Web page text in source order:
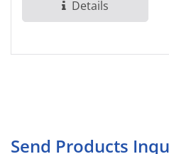
the National...
Details